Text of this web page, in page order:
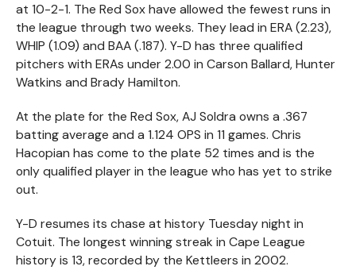
at 10-2-1. The Red Sox have allowed the fewest runs in
the league through two weeks. They lead in ERA (2.23),
WHIP (1.09) and BAA (.187). Y-D has three qualified
pitchers with ERAs under 2.00 in Carson Ballard, Hunter
Watkins and Brady Hamilton.
At the plate for the Red Sox, AJ Soldra owns a .367
batting average and a 1.124 OPS in 11 games. Chris
Hacopian has come to the plate 52 times and is the
only qualified player in the league who has yet to strike
out.
Y-D resumes its chase at history Tuesday night in
Cotuit. The longest winning streak in Cape League
history is 13, recorded by the Kettleers in 2002.